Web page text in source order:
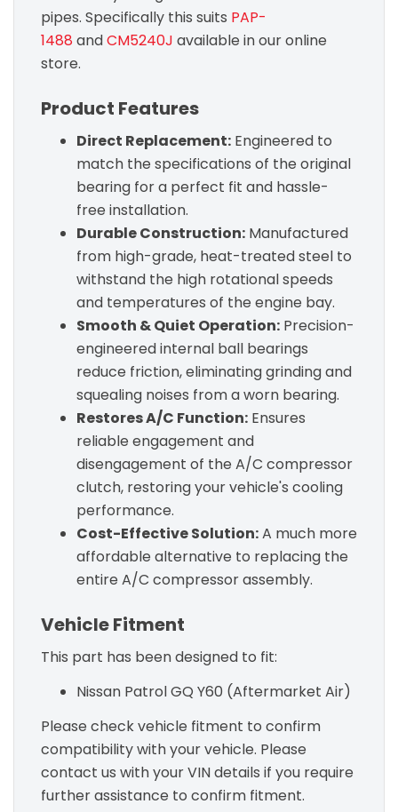
pipes. Specifically this suits PAP-
1488 andCM5240J available in our online
store.
Product Features
Direct Replacement: Engineered to
match the specifications of the original
bearing for a perfect fit and hassle-
free installation.
Durable Construction: Manufactured
from high-grade, heat-treated steel to
withstand the high rotational speeds
and temperatures of the engine bay.
Smooth & Quiet Operation: Precision-
engineered internal ball bearings
reduce friction, eliminating grinding and
squealing noises from a worn bearing.
Restores A/C Function: Ensures
reliable engagement and
disengagement of the A/C compressor
clutch, restoring your vehicle's cooling
performance.
Cost-Effective Solution:A much more
affordable alternative to replacing the
entire A/C compressor assembly.
Vehicle Fitment
This part has been designed to fit:
Nissan Patrol GQ Y60 (Aftermarket Air)
Please check vehicle fitment to confirm
compatibility with your vehicle. Please
contact us with your VIN details if you require
further assistance to confirm fitment.